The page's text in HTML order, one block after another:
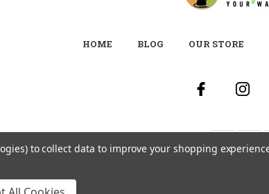
HOME BLOG OUR STORE
to collect data to improve your shopping